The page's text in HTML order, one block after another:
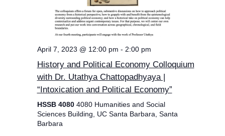
April 7, 2023 @ 12:00 pm - 2:00 pm
History and Political Economy Colloquium
with Dr. Utathya Chattopadhyaya |
“Intoxication and Political Economy”
HSSB 4080 4080 Humanities and Social
Sciences Building, UC Santa Barbara, Santa
Barbara